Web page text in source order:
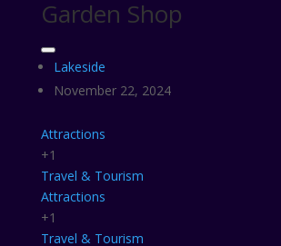
Garden Shop
Lakeside
November 22, 2024
Attractions
+1
Travel & Tourism
Attractions
+1
Travel & Tourism